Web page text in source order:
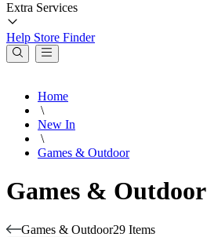
Extra Services
Help Store Finder
Home
\
New In
\
Games & Outdoor
Games & Outdoor
Games & Outdoor29 Items